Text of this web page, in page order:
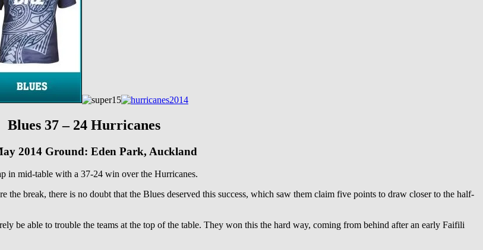
Blues 37 – 24 Hurricanes
2014 Ground: Eden Park, Auckland
in mid-table with a 37-24 win over the Hurricanes.
break, there is no doubt that the Blues deserved this success, which saw them claim five points to draw closer to the half-
be able to trouble the teams at the top of the table. They won this the hard way, coming from behind after an early Faifili